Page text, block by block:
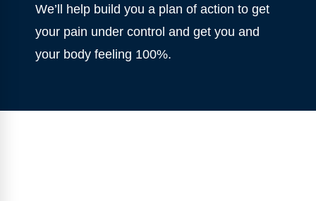
We’ll help build you a plan of action to get
your pain under control and get you and
your body feeling 100%.